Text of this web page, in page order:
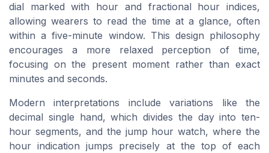
dial marked with hour and fractional hour indices,
allowing wearers to read the time at a glance, often
within a five-minute window. This design philosophy
encourages a more relaxed perception of time,
focusing on the present moment rather than exact
minutes and seconds.
Modern interpretations include variations like the
decimal single hand, which divides the day into ten-
hour segments, and the jump hour watch, where the
hour indication jumps precisely at the top of each